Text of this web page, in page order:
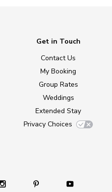
Get in Touch
Contact Us
My Booking
Group Rates
Weddings
Extended Stay
Privacy Choices